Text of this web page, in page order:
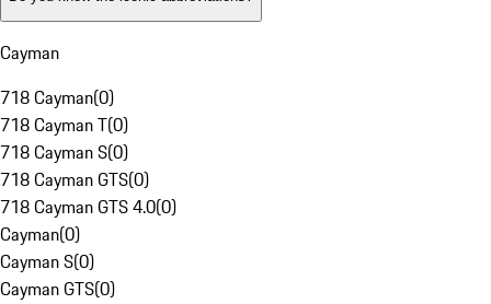
Cayman
718 Cayman(0)
718 Cayman T(0)
718 Cayman S(0)
718 Cayman GTS(0)
718 Cayman GTS 4.0(0)
Cayman(0)
Cayman S(0)
Cayman GTS(0)